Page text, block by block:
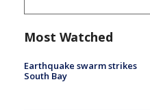
Most Watched
Earthquake swarm strikes
South Bay